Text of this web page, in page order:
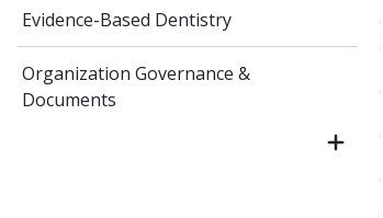
Evidence-Based Dentistry
Organization Governance &
Documents